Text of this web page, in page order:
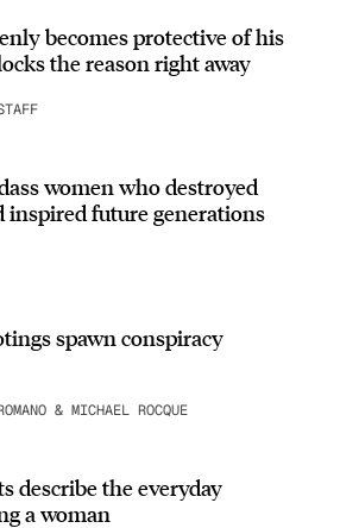
becomes protective of his
the reason right away
women who destroyed
inspired future generations
spawn conspiracy
& MICHAEL ROCQUE
describe the everyday
a woman